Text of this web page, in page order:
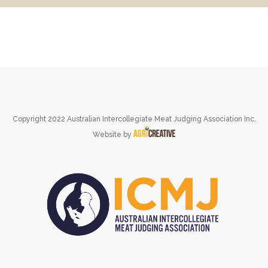
Copyright 2022 Australian Intercollegiate Meat Judging Association Inc.
Website by